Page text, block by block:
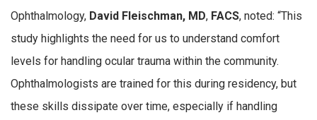
Ophthalmology, David Fleischman, MD, FACS, noted: “This
study highlights the need for us to understand comfort
levels for handling ocular trauma within the community.
Ophthalmologists are trained for this during residency, but
these skills dissipate over time, especially if handling